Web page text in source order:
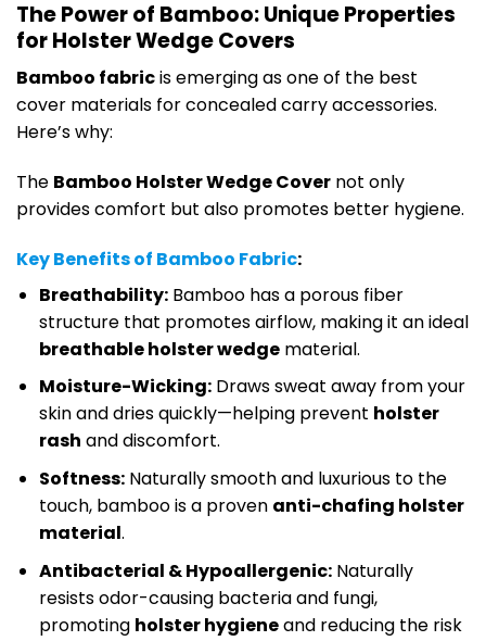
The Power of Bamboo: Unique Properties
for Holster Wedge Covers
Bamboo fabricis emerging as one of the best
cover materials for concealed carry accessories.
Here’s why:
The Bamboo Holster Wedge Cover not only
provides comfort but also promotes better hygiene.
Key Benefits of Bamboo Fabric:
Breathability:Bamboo has a porous fiber
structure that promotes airflow, making it an ideal
breathable holster wedgematerial.
Moisture-Wicking:Draws sweat away from your
skin and dries quickly—helping prevent holster
rash and discomfort.
Softness:Naturally smooth and luxurious to the
touch, bamboo is a proven anti-chafing holster
material.
Antibacterial & Hypoallergenic:Naturally
resists odor-causing bacteria and fungi,
promoting holster hygieneand reducing the risk